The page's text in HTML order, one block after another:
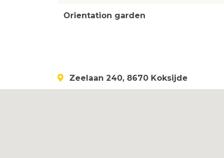
Orientation garden
Zeelaan 240, 8670 Koksijde